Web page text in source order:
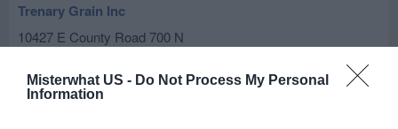
Misterwhat US - Do Not Process My Personal
Information
Trenary Grain Inc
10427 E County Road 700 N
Related results